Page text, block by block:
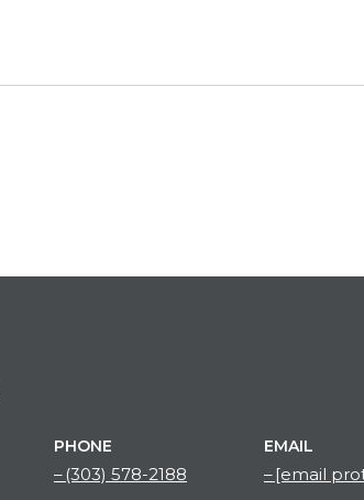
PHONE
(303) 578-2188
EMAIL
[email